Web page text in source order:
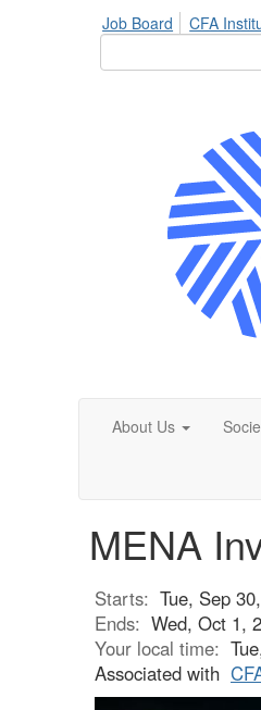
Job Board CFA
About Us
MENA
Starts: Tue, Sep
Ends: Wed, Oct 1,
Your local time:
Associated with